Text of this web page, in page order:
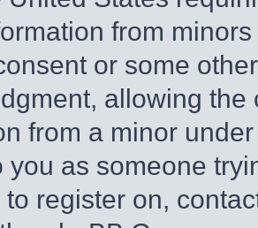
from
or some
allowing
from a minor
you as someone
to register on,